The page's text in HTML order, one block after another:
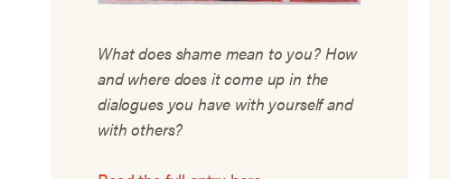
What does shame mean to you? How
and where does it come up in the
dialogues you have with yourself and
with others?